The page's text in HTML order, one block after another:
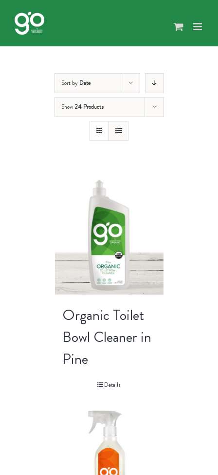
content
Sort by Date
Show 24 Products
Organic Toilet
Bowl Cleaner in
Pine
Details